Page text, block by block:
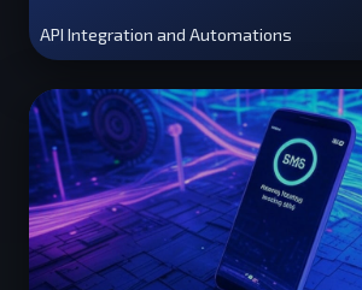
API Integration and Automations